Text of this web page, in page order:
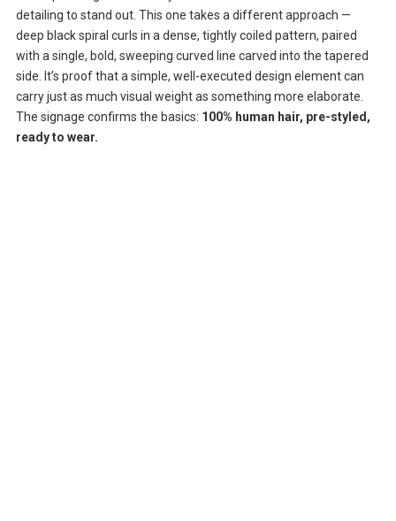
detailing to stand out. This one takes a different approach —
deep black spiral curls in a dense, tightly coiled pattern, paired
with a single, bold, sweeping curved line carved into the tapered
side. It’s proof that a simple, well-executed design element can
carry just as much visual weight as something more elaborate.
The signage confirms the basics: 100% human hair, pre-styled,
ready to wear.